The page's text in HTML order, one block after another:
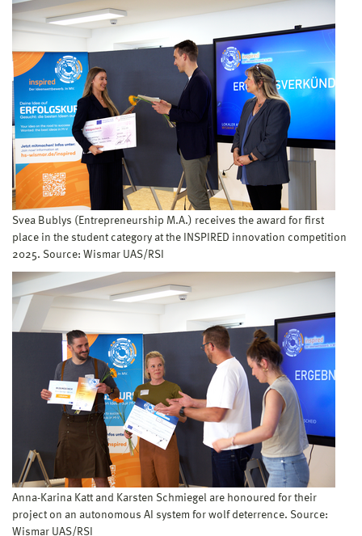
Svea Bublys (Entrepreneurship M.A.) receives the award for first
place in the student category at the INSPIRED innovation competition
2025. Source: Wismar UAS/RSI
Anna-Karina Katt and Karsten Schmiegel are honoured for their
project on an autonomous AI system for wolf deterrence. Source:
Wismar UAS/RSI